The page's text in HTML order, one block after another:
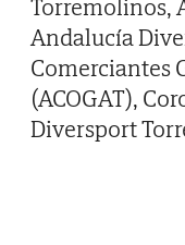
Torremolinos,
Andalucía
Comerciantes
(ACOGAT),
Diversport